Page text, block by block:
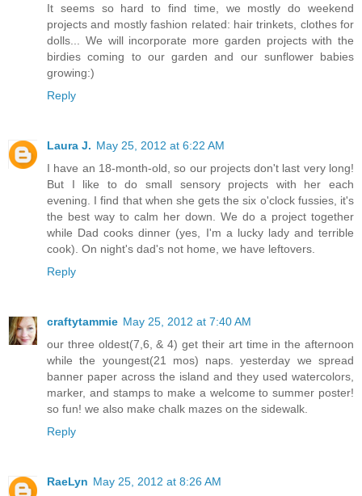
It seems so hard to find time, we mostly do weekend
projects and mostly fashion related: hair trinkets, clothes for
dolls... We will incorporate more garden projects with the
birdies coming to our garden and our sunflower babies
growing:)
Reply
Laura J. May 25, 2012 at 6:22 AM
I have an 18-month-old, so our projects don't last very long!
But I like to do small sensory projects with her each
evening. I find that when she gets the six o'clock fussies, it's
the best way to calm her down. We do a project together
while Dad cooks dinner (yes, I'm a lucky lady and terrible
cook). On night's dad's not home, we have leftovers.
Reply
craftytammie May 25, 2012 at 7:40 AM
our three oldest(7,6, & 4) get their art time in the afternoon
while the youngest(21 mos) naps. yesterday we spread
banner paper across the island and they used watercolors,
marker, and stamps to make a welcome to summer poster!
so fun! we also make chalk mazes on the sidewalk.
Reply
RaeLyn May 25, 2012 at 8:26 AM